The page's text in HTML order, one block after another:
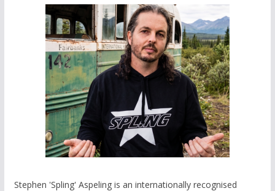
Stephen 'Spling' Aspeling is an internationally recognised